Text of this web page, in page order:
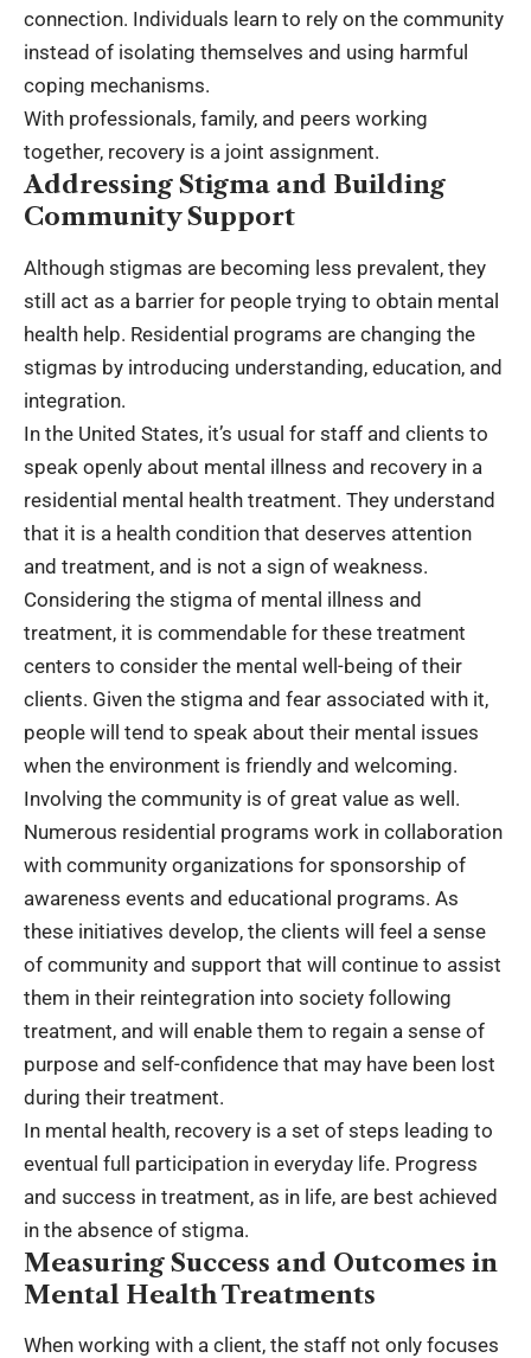
connection. Individuals learn to rely on the community
instead of isolating themselves and using harmful
coping mechanisms.
With professionals, family, and peers working
together, recovery is a joint assignment.
Addressing Stigma and Building
Community Support
Although stigmas are becoming less prevalent, they
still act as a barrier for people trying to obtain mental
health help. Residential programs are changing the
stigmas by introducing understanding, education, and
integration.
In the United States, it’s usual for staff and clients to
speak openly about mental illness and recovery in a
residential mental health treatment. They understand
that it is a health condition that deserves attention
and treatment, and is not a sign of weakness.
Considering the stigma of mental illness and
treatment, it is commendable for these treatment
centers to consider the mental well-being of their
clients. Given the stigma and fear associated with it,
people will tend to speak about their mental issues
when the environment is friendly and welcoming.
Involving the community is of great value as well.
Numerous residential programs work in collaboration
with community organizations for sponsorship of
awareness events and educational programs. As
these initiatives develop, the clients will feel a sense
of community and support that will continue to assist
them in their reintegration into society following
treatment, and will enable them to regain a sense of
purpose and self-confidence that may have been lost
during their treatment.
In mental health, recovery is a set of steps leading to
eventual full participation in everyday life. Progress
and success in treatment, as in life, are best achieved
in the absence of stigma.
Measuring Success and Outcomes in
Mental Health Treatments
When working with a client, the staff not only focuses